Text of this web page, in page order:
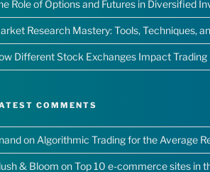
Role of Options and Futures in Diversified
Research Mastery: Tools, Techniques,
Different Stock Exchanges Impact Trading
COMMENTS
on Algorithmic Trading for the Average
& Bloom onTop 10 e-commerce sites in